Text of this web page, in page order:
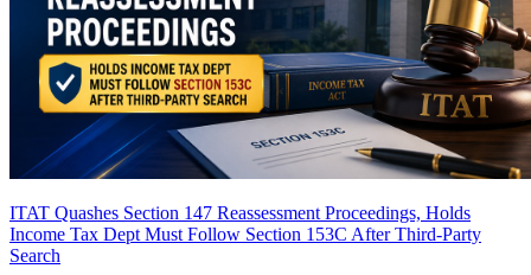
ITAT Quashes Section 147 Reassessment Proceedings, Holds
Income Tax Dept Must Follow Section 153C After Third-Party
Search